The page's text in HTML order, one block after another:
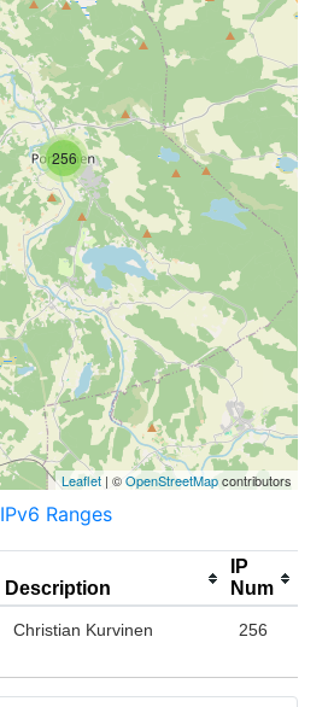
256
Leaflet | ©OpenStreetMapcontributors
IPv6 Ranges
Description
IP
Num
Christian Kurvinen 256